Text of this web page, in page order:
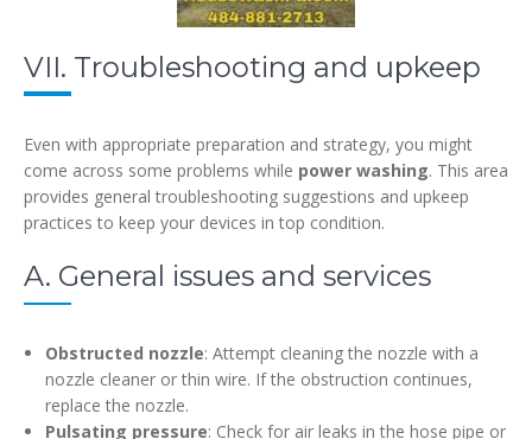
VII. Troubleshooting and upkeep
Even with appropriate preparation and strategy, you might
come across some problems while power washing. This area
provides general troubleshooting suggestions and upkeep
practices to keep your devices in top condition.
A. General issues and services
Obstructed nozzle: Attempt cleaning the nozzle with a
nozzle cleaner or thin wire. If the obstruction continues,
replace the nozzle.
Pulsating pressure: Check for air leaks in the hose pipe or